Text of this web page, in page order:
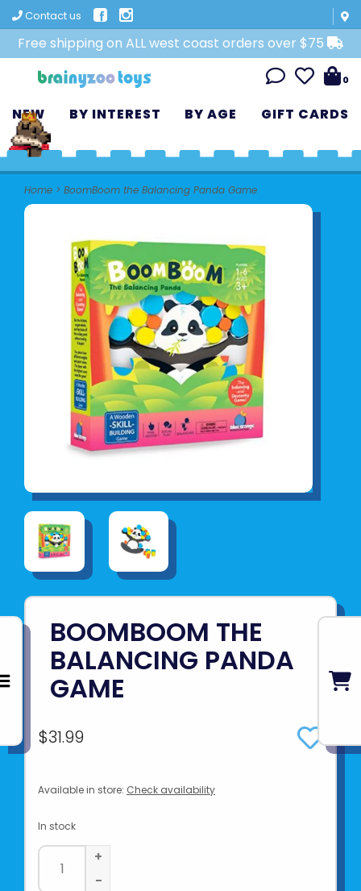
Contact us
Free shipping on ALL west coast orders over $75
0
NEW BY INTEREST BY AGE GIFT CARDS
Home > BoomBoom the Balancing Panda Game
BOOMBOOM THE
BALANCING PANDA
GAME
$31.99
Available in store: Check availability
In stock
+
-